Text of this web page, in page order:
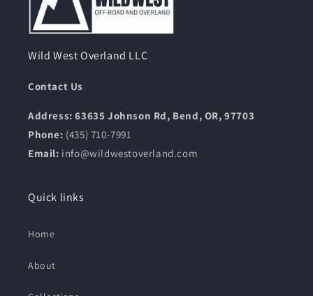
Wild West Overland LLC
Contact Us
Address: 63635 Johnson Rd, Bend, OR, 97703
Phone: (435) 710-7991
Email: info@wildwestoverland.com
Quick links
Home
About